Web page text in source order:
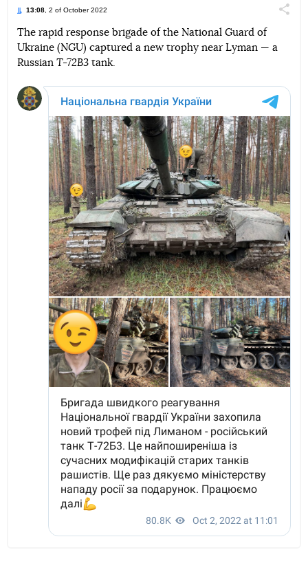
13:08, 2 of October 2022
TelegramFacebookTwitter
The rapid response brigade of the National Guard of
Ukraine (NGU) captured a new trophy near Lyman — a
Russian T-72B3 tank.